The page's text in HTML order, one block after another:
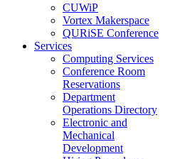
CUWiP
Vortex Makerspace
QURiSE Conference
Services
Computing Services
Conference Room
Reservations
Department
Operations Directory
Electronic and
Mechanical
Development